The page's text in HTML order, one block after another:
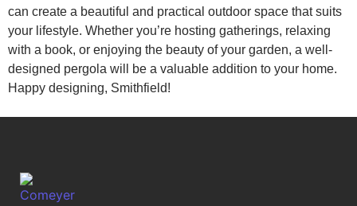
can create a beautiful and practical outdoor space that suits
your lifestyle. Whether you’re hosting gatherings, relaxing
with a book, or enjoying the beauty of your garden, a well-
designed pergola will be a valuable addition to your home.
Happy designing, Smithfield!